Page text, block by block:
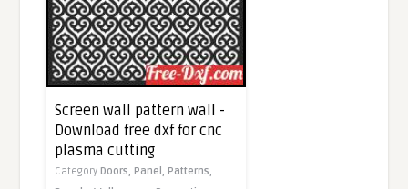
Screen wall pattern wall -
Download free dxf for cnc
plasma cutting
Category Doors, Panel, Patterns,